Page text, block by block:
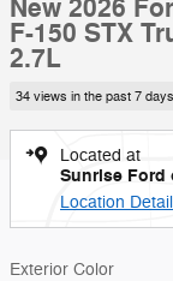
New 2026
F-150 STX
2.7L
34 views in the past 7 days
Located at
Sunrise Ford
Location
Exterior Color